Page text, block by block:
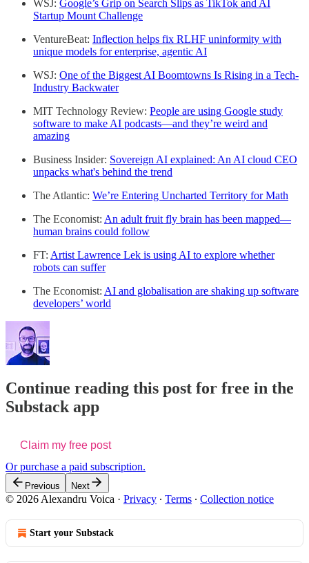
WSJ: Google’s Grip on Search Slips as TikTok and AI
Startup Mount Challenge
VentureBeat: Inflection helps fix RLHF uninformity with
unique models for enterprise, agentic AI
WSJ: One of the Biggest AI Boomtowns Is Rising in a Tech-
Industry Backwater
MIT Technology Review: People are using Google study
software to make AI podcasts—and they’re weird and
amazing
Business Insider: Sovereign AI explained: An AI cloud CEO
unpacks what's behind the trend
The Atlantic: We’re Entering Uncharted Territory for Math
The Economist: An adult fruit fly brain has been mapped—
human brains could follow
FT: Artist Lawrence Lek is using AI to explore whether
robots can suffer
The Economist: AI and globalisation are shaking up software
developers’ world
Continue reading this post for free in the
Substack app
Claim my free post
Or purchase a paid subscription.
Previous Next
© 2026 Alexandru Voica · Privacy ∙ Terms ∙ Collection notice
Start your Substack